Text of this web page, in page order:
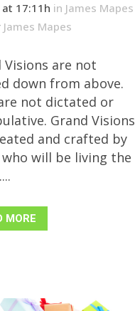
17:11h in James Mapes
James Mapes
Visions are not
down from above.
not dictated or
Grand Visions
and crafted by
will be living the
MORE